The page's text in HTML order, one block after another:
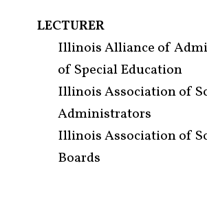
LECTURER
Illinois Alliance of
of Special Education
Illinois Association of
Administrators
Illinois Association of
Boards